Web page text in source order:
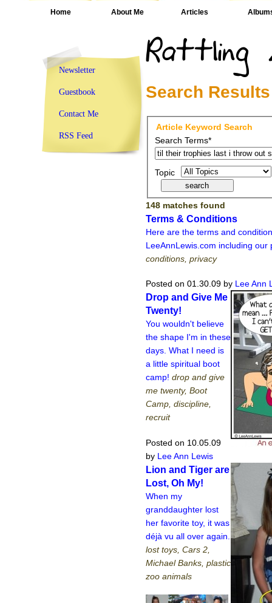
Home About Me Articles
Search
Article Keyword Search
Search Terms*
Topic
148 matches found
Terms & Conditions
Here are the terms and
LeeAnnLewis.com including our
conditions, privacy
Posted on 01.30.09 by Lee Ann
Drop and Give Me
Twenty!
You wouldn't believe
the shape I'm in these
days. What I need is
a little spiritual boot
camp! drop and give
me twenty, Boot
Camp, discipline,
recruit
Posted on 10.05.09
by Lee Ann Lewis
Lion and Tiger are
Lost, Oh My!
When my
granddaughter lost
her favorite toy, it was
déjà vu all over again.
lost toys, Cars 2,
Michael Banks, plastic
zoo animals
Newsletter
Guestbook
Contact Me
RSS Feed